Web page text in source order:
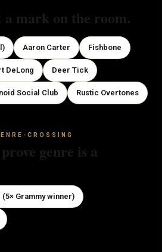
mark on the room.
Aaron Carter Fishbone
DeLong Deer Tick
Social Club Rustic Overtones
CROSSING
genre is a
Grammy winner)